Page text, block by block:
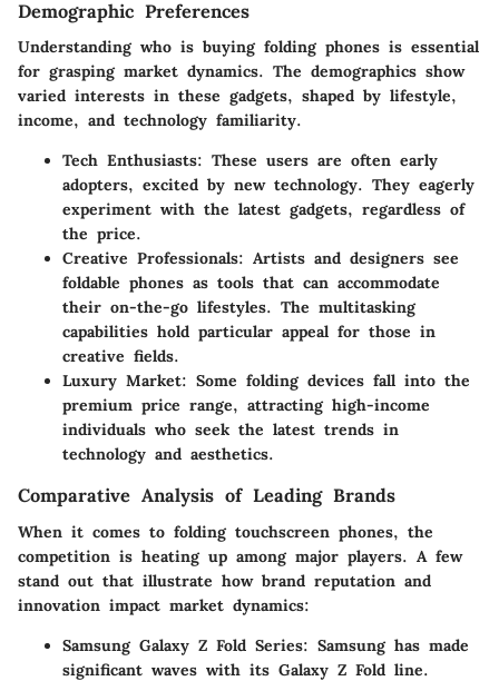
Demographic Preferences
Understanding who is buying folding phones is essential
for grasping market dynamics. The demographics show
varied interests in these gadgets, shaped by lifestyle,
income, and technology familiarity.
Tech Enthusiasts: These users are often early
adopters, excited by new technology. They eagerly
experiment with the latest gadgets, regardless of
the price.
Creative Professionals: Artists and designers see
foldable phones as tools that can accommodate
their on-the-go lifestyles. The multitasking
capabilities hold particular appeal for those in
creative fields.
Luxury Market: Some folding devices fall into the
premium price range, attracting high-income
individuals who seek the latest trends in
technology and aesthetics.
Comparative Analysis of Leading Brands
When it comes to folding touchscreen phones, the
competition is heating up among major players. A few
stand out that illustrate how brand reputation and
innovation impact market dynamics:
Samsung Galaxy Z Fold Series: Samsung has made
significant waves with its Galaxy Z Fold line.